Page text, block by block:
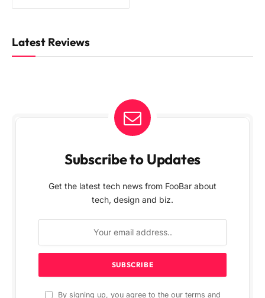
Latest Reviews
Subscribe to Updates
Get the latest tech news from FooBar about
tech, design and biz.
By signing up, you agree to the our terms and